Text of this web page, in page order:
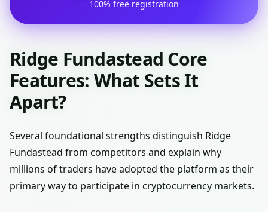
100% free registration
Ridge Fundastead Core
Features: What Sets It
Apart?
Several foundational strengths distinguish Ridge
Fundastead from competitors and explain why
millions of traders have adopted the platform as their
primary way to participate in cryptocurrency markets.